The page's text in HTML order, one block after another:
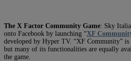
The X Factor Community Game: Sky
onto Facebook by launching “XF
developed by Hyper TV. “XF Community” is
but many of its functionalities are equally
the game.